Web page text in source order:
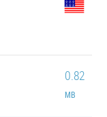
0.82
MB